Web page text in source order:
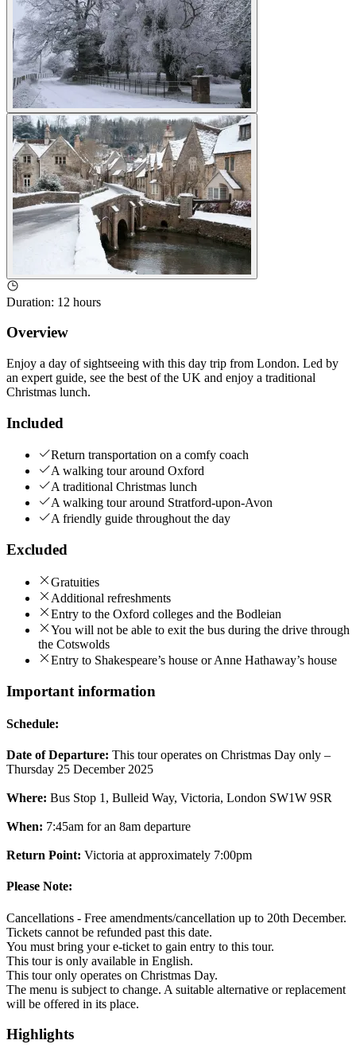
Duration: 12 hours
Overview
Enjoy a day of sightseeing with this day trip from London. Led by
an expert guide, see the best of the UK and enjoy a traditional
Christmas lunch.
Included
Return transportation on a comfy coach
A walking tour around Oxford
A traditional Christmas lunch
A walking tour around Stratford-upon-Avon
A friendly guide throughout the day
Excluded
Gratuities
Additional refreshments
Entry to the Oxford colleges and the Bodleian
You will not be able to exit the bus during the drive through
the Cotswolds
Entry to Shakespeare’s house or Anne Hathaway’s house
Important information
Schedule:
Date of Departure: This tour operates on Christmas Day only –
Thursday 25 December 2025
Where: Bus Stop 1, Bulleid Way, Victoria, London SW1W 9SR
When: 7:45am for an 8am departure
Return Point: Victoria at approximately 7:00pm
Please Note:
Cancellations - Free amendments/cancellation up to 20th December.
Tickets cannot be refunded past this date.
You must bring your e-ticket to gain entry to this tour.
This tour is only available in English.
This tour only operates on Christmas Day.
The menu is subject to change. A suitable alternative or replacement
will be offered in its place.
Highlights